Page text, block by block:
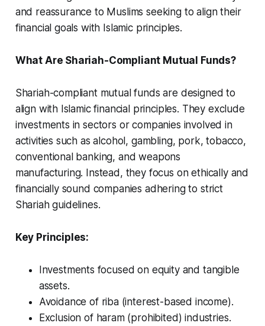
and reassurance to Muslims seeking to align their
financial goals with Islamic principles.
What Are Shariah-Compliant Mutual Funds?
Shariah-compliant mutual funds are designed to
align with Islamic financial principles. They exclude
investments in sectors or companies involved in
activities such as alcohol, gambling, pork, tobacco,
conventional banking, and weapons
manufacturing. Instead, they focus on ethically and
financially sound companies adhering to strict
Shariah guidelines.
Key Principles:
Investments focused on equity and tangible
assets.
Avoidance of riba(interest-based income).
Exclusion of haram(prohibited) industries.